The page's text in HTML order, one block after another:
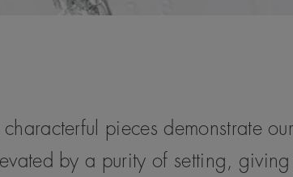
characterful pieces demonstrate
by a purity of setting,